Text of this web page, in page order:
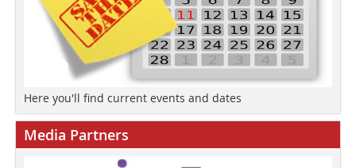
Here you'll find current events and dates
Media Partners